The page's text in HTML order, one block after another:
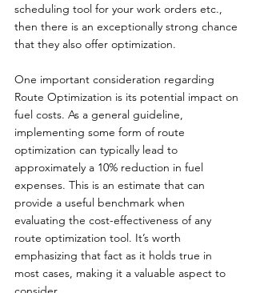
scheduling tool for your work orders etc.,
then there is an exceptionally strong chance
that they also offer optimization.
One important consideration regarding
Route Optimization is its potential impact on
fuel costs. As a general guideline,
implementing some form of route
optimization can typically lead to
approximately a 10% reduction in fuel
expenses. This is an estimate that can
provide a useful benchmark when
evaluating the cost-effectiveness of any
route optimization tool. It’s worth
emphasizing that fact as it holds true in
most cases, making it a valuable aspect to